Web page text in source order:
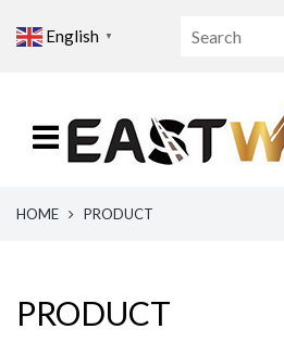
English ▼
HOME PRODUCT
PRODUCT